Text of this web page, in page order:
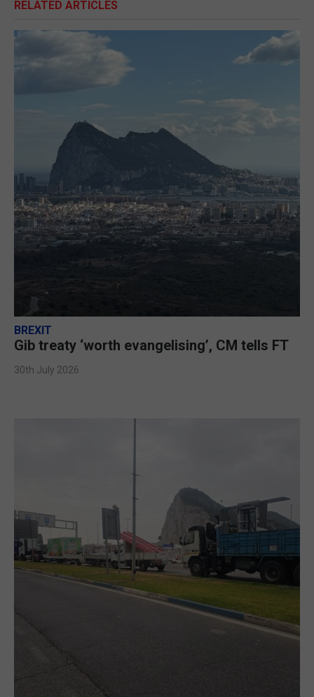
RELATED ARTICLES
BREXIT
Gib treaty ‘worth evangelising’, CM tells FT
30th July 2026